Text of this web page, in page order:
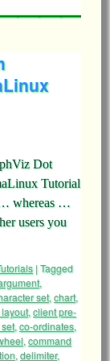
Dot
Tutorial
… whereas …
users you
|Tagged
,
set, chart,
, client pre-
, co-ordinates,
, command
, delimiter,